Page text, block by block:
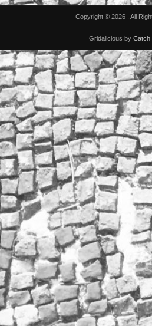
Copyright © 2026 . All
Gridalicious by Catch